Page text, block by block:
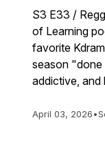
S3 E33 /
of Learning
favorite
season "done
addictive, and
April 03, 2026•